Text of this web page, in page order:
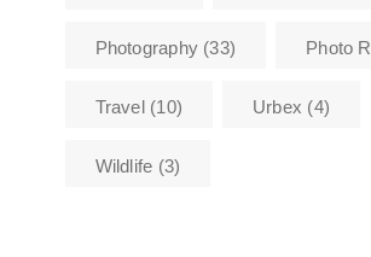
Photography(33) Photo
Travel(10) Urbex (4)
Wildlife (3)